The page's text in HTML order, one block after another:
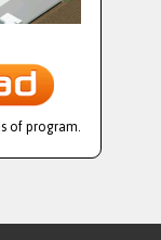
of program.